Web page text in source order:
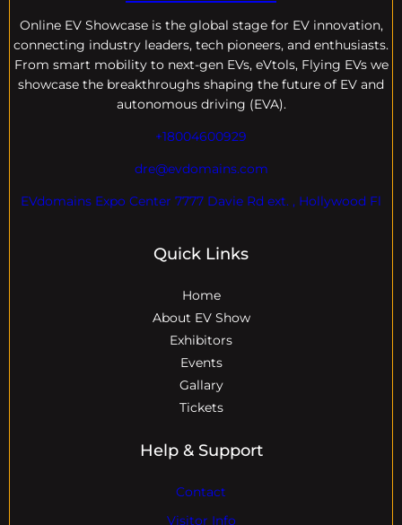
Online EV Showcase is the global stage for EV innovation,
connecting industry leaders, tech pioneers, and enthusiasts.
From smart mobility to next-gen EVs, eVtols, Flying EVs we
showcase the breakthroughs shaping the future of EV and
autonomous driving (EVA).
+18004600929
dre@evdomains.com
EVdomains Expo Center 7777 Davie Rd ext. , Hollywood Fl
Quick Links
Home
About EV Show
Exhibitors
Events
Gallary
Tickets
Help & Support
Contact
Visitor Info